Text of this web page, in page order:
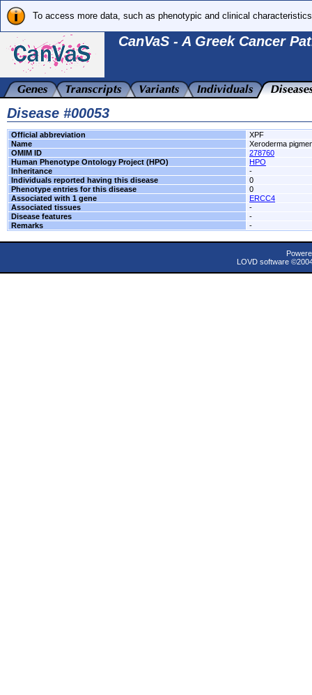
To access more data, such as phenotypic and clinical
CanVaS - A Greek Cancer
Disease #00053
Official abbreviation
XPF
Name
Xeroderma
OMIM ID
278760
Human Phenotype Ontology Project (HPO)
HPO
Inheritance
-
Individuals reported having this disease
0
Phenotype entries for this disease
0
Associated with 1 gene
ERCC4
Associated tissues
-
Disease features
-
Remarks
-
LOVD software